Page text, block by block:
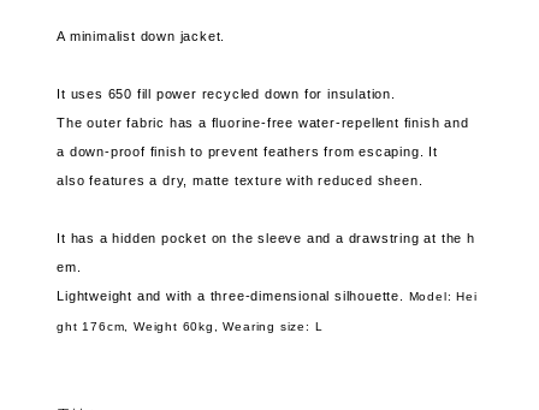
A minimalist down jacket.
It uses 650 fill power recycled down for insulation.
The outer fabric has a fluorine-free water-repellent finish and
a down-proof finish to prevent feathers from escaping. It
also features a dry, matte texture with reduced sheen.
It has a hidden pocket on the sleeve and a drawstring at the h
em.
Lightweight and with a three-dimensional silhouette. Model: Hei
ght 176cm, Weight 60kg,Wearing size: L